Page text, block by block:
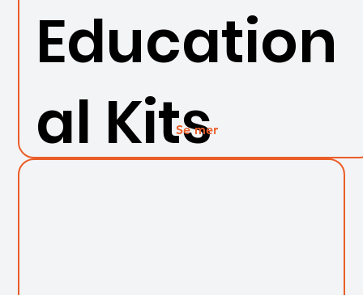
Education
al Kits
Se mer